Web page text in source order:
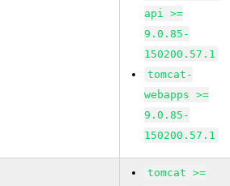
api >=
9.0.85-
150200.57.1
tomcat-
webapps >=
9.0.85-
150200.57.1
tomcat >=